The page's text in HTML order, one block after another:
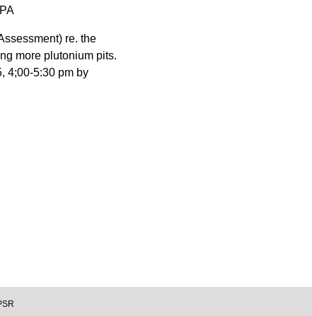
re. the
more plutonium pits.
4;00-5:30 pm by